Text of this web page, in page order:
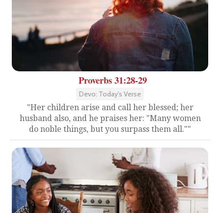
Proverbs 31:28-29
Devo: Today's Verse
"Her children arise and call her blessed; her
husband also, and he praises her: "Many women
do noble things, but you surpass them all.""